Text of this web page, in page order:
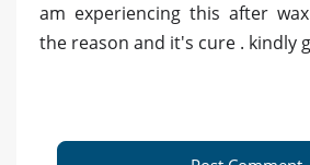
am experiencing this after
the reason and it's cure . kindly